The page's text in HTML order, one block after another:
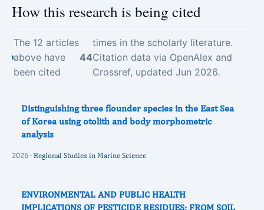
How this research is being cited
The 12 articles
above have
been cited
44
times in the scholarly literature.
Citation data via OpenAlex and
Crossref, updated Jun 2026.
Distinguishing three flounder species in the East Sea
of Korea using otolith and body morphometric
analysis
2026 · Regional Studies in Marine Science
ENVIRONMENTAL AND PUBLIC HEALTH
IMPLICATIONS OF PESTICIDE RESIDUES: FROM SOIL